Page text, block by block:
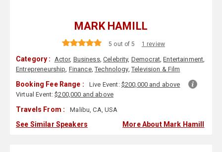
MARK HAMILL
5 out of 5 1 review
Category : Actor, Business,Celebrity, Democrat,Entertainment,
Entrepreneurship, Finance,Technology,Television & Film
Booking Fee Range : Live Event: $200,000 and above
Virtual Event:$200,000 and above
Travels From : Malibu, CA, USA
See Similar Speakers More About Mark Hamill